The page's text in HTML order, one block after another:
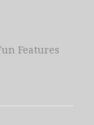
Features